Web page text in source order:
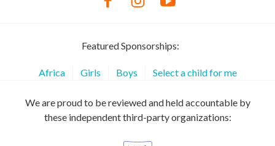
Featured Sponsorships:
Africa Girls Boys Select a child for me
We are proud to be reviewed and held accountable by
these independent third-party organizations: